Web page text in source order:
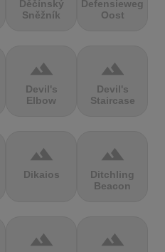
Děčínský
Sněžník
Defensieweg
Oost
terrain
Devil's
Elbow
terrain
Devil's
Staircase
terrain
Dikaios
terrain
Ditchling
Beacon
terrain terrain